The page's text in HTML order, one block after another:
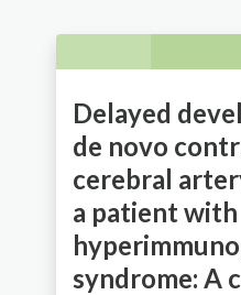
Delayed
de novo
cerebral
a patient with
syndrome: A